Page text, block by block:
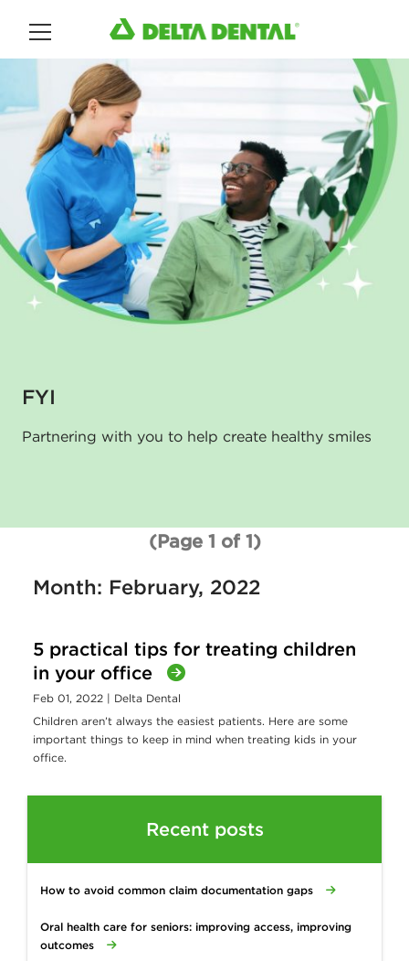
Main Menu
FYI
Partnering with you to help create healthy smiles
(Page 1 of 1)
Month: February, 2022
5 practical tips for treating children
in your office
Feb 01, 2022 | Delta Dental
Children aren’t always the easiest patients. Here are some
important things to keep in mind when treating kids in your
office.
Recent posts
How to avoid common claim documentation gaps
Oral health care for seniors: improving access, improving
outcomes